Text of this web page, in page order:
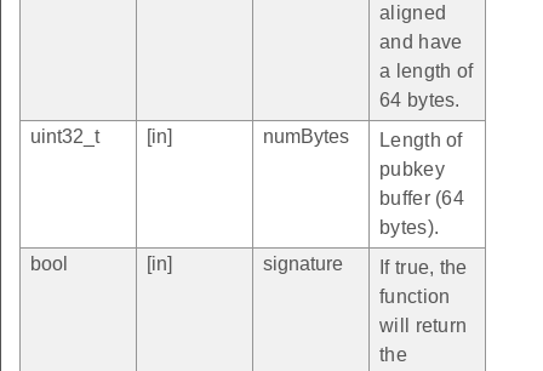
aligned
and have
a length of
64 bytes.
uint32_t
[in] numBytes
Length of
pubkey
buffer (64
bytes).
bool
[in] signature
If true, the
function
will return
the